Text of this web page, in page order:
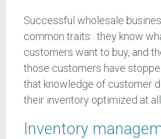
Successful wholesale
common traits: they know
customers want to buy, and
those customers have
that knowledge of customer
their inventory optimized at
Inventory